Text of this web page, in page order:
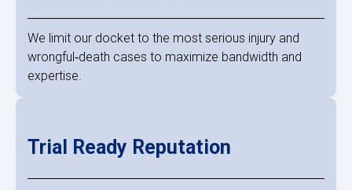
We limit our docket to the most serious injury and
wrongful‑death cases to maximize bandwidth and
expertise.
Trial Ready Reputation